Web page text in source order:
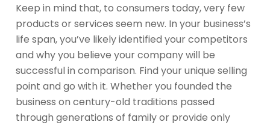
Keep in mind that, to consumers today, very few
products or services seem new. In your business’s
life span, you’ve likely identified your competitors
and why you believe your company will be
successful in comparison. Find your unique selling
point and go with it. Whether you founded the
business on century-old traditions passed
through generations of family or provide only